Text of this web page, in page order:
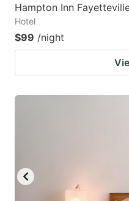
Hampton Inn
Hotel
$99 /night